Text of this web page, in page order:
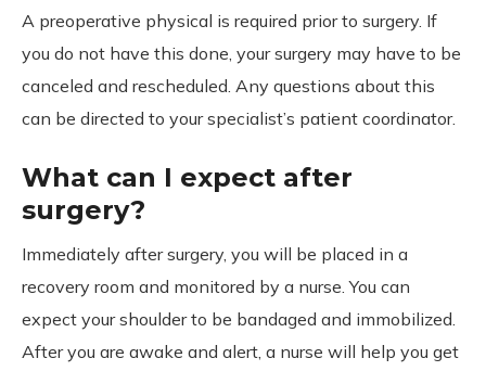
A preoperative physical is required prior to surgery. If
you do not have this done, your surgery may have to be
canceled and rescheduled. Any questions about this
can be directed to your specialist’s patient coordinator.
What can I expect after
surgery?
Immediately after surgery, you will be placed in a
recovery room and monitored by a nurse. You can
expect your shoulder to be bandaged and immobilized.
After you are awake and alert, a nurse will help you get